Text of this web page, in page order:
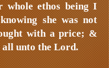
whole ethos being I
she was not
with a price; &
all unto the Lord.